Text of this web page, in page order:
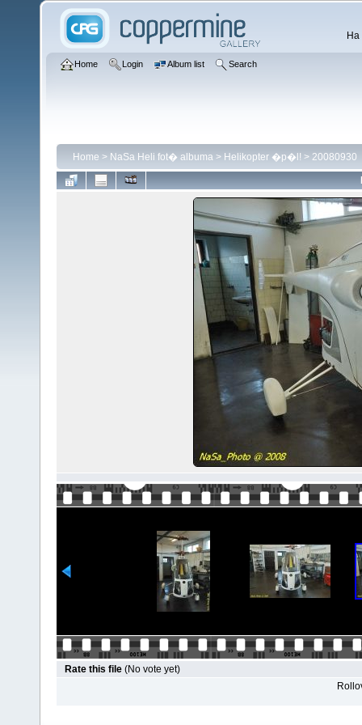
Home Login Album list Search
Home > NaSa Heli fot� albuma > Helikopter �p�l! > 20080930
Rate this file (No vote yet)